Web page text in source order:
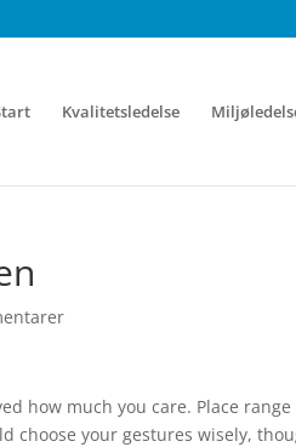
Kvalitetsledelse
how much you care. Place
choose your gestures wisely,